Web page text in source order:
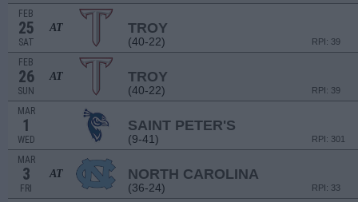
FEB
25
SAT
AT TROY
(40-22) RPI: 39
FEB
26
SUN
AT TROY
(40-22) RPI: 39
MAR
1
WED
SAINT PETER'S
(9-41) RPI: 301
MAR
3
FRI
AT NORTH CAROLINA
(36-24) RPI: 33